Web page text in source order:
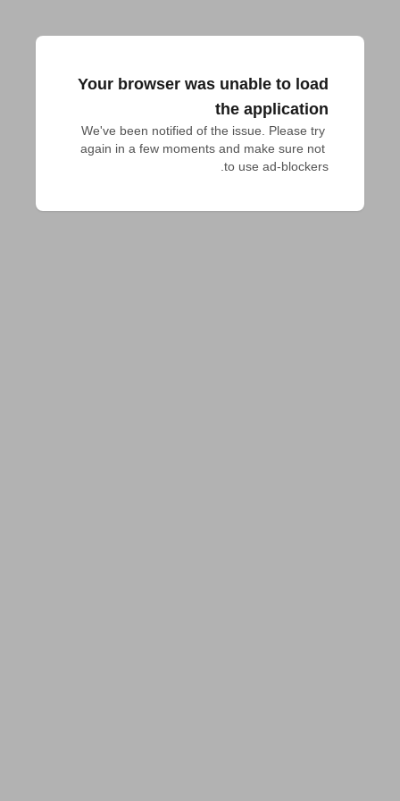
Your browser was unable to load
the application
We've been notified of the issue. Please try
again in a few moments and make sure not
to use ad-blockers.